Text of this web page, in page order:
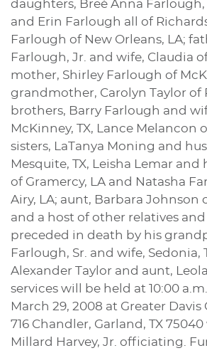
daughters, Breé Anna Farlough,
and Erin Farlough all of
Farlough of New Orleans, LA;
Farlough, Jr. and wife, Claudia
mother, Shirley Farlough of
grandmother, Carolyn Taylor of
brothers, Barry Farlough and
McKinney, TX, Lance Melancon
sisters, LaTanya Moning and
Mesquite, TX, Leisha Lemar and
of Gramercy, LA and Natasha
Airy, LA; aunt, Barbara Johnson
and a host of other relatives
preceded in death by his
Farlough, Sr. and wife,
Alexander Taylor and aunt,
services will be held at 10:00
March 29, 2008 at Greater Davis
716 Chandler, Garland, TX
Millard Harvey, Jr. officiating.